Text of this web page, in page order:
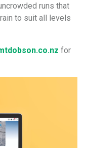
runs that
to suit all levels
for